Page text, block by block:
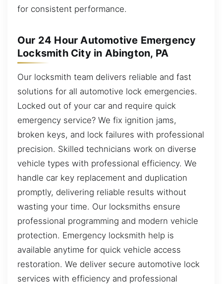
for consistent performance.
Our 24 Hour Automotive Emergency
Locksmith City in Abington, PA
Our locksmith team delivers reliable and fast
solutions for all automotive lock emergencies.
Locked out of your car and require quick
emergency service? We fix ignition jams,
broken keys, and lock failures with professional
precision. Skilled technicians work on diverse
vehicle types with professional efficiency. We
handle car key replacement and duplication
promptly, delivering reliable results without
wasting your time. Our locksmiths ensure
professional programming and modern vehicle
protection. Emergency locksmith help is
available anytime for quick vehicle access
restoration. We deliver secure automotive lock
services with efficiency and professional